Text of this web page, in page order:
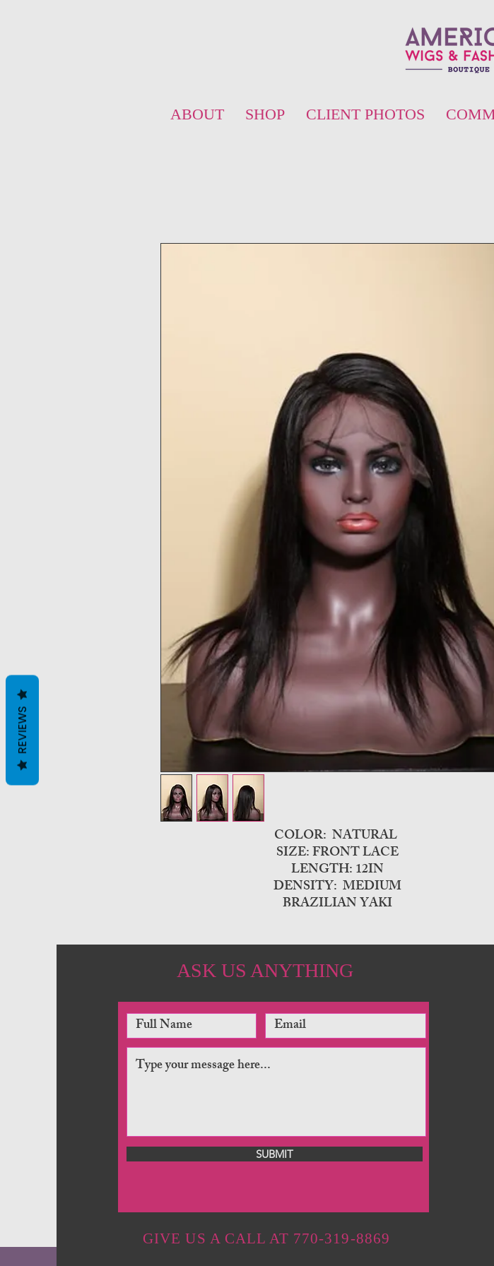
ABOUT SHOP CLIENT PHOTOS
COLOR: NATURAL
SIZE: FRONT LACE
LENGTH: 12IN
DENSITY: MEDIUM
BRAZILIAN YAKI
ASK US ANYTHING
SUBMIT
GIVE US A CALL AT 770-319-8869
REVIEWS